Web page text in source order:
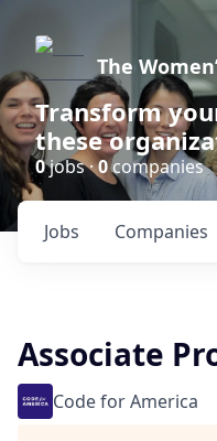
The
Transform
these
0jobs ·0companies
Jobs Companies
Associate
Code for America